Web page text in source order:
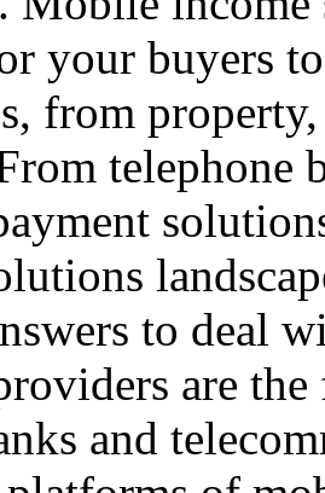
your buyers
from
telephone
to deal
are
and